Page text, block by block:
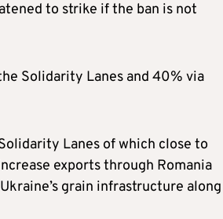
to strike if the ban is not
Solidarity Lanes and 40% via
Lanes of which close to
exports through Romania
grain infrastructure along